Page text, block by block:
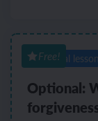
Free!
Optional lesson
Optional: